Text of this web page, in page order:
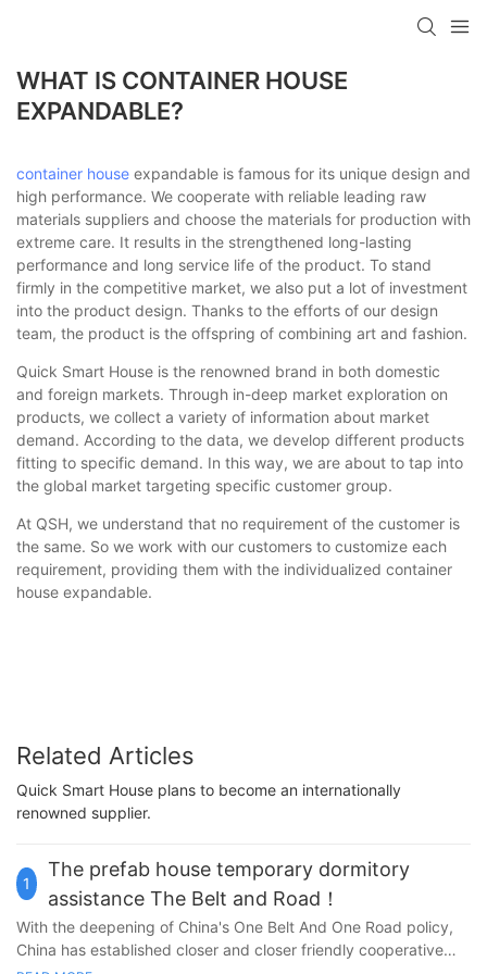
WHAT IS CONTAINER HOUSE
EXPANDABLE?
container house expandable is famous for its unique design and
high performance. We cooperate with reliable leading raw
materials suppliers and choose the materials for production with
extreme care. It results in the strengthened long-lasting
performance and long service life of the product. To stand
firmly in the competitive market, we also put a lot of investment
into the product design. Thanks to the efforts of our design
team, the product is the offspring of combining art and fashion.
Quick Smart House is the renowned brand in both domestic
and foreign markets. Through in-deep market exploration on
products, we collect a variety of information about market
demand. According to the data, we develop different products
fitting to specific demand. In this way, we are about to tap into
the global market targeting specific customer group.
At QSH, we understand that no requirement of the customer is
the same. So we work with our customers to customize each
requirement, providing them with the individualized container
house expandable.
Related Articles
Quick Smart House plans to become an internationally
renowned supplier.
1
The prefab house temporary dormitory
assistance The Belt and Road！
With the deepening of China's One Belt And One Road policy,
China has established closer and closer friendly cooperative